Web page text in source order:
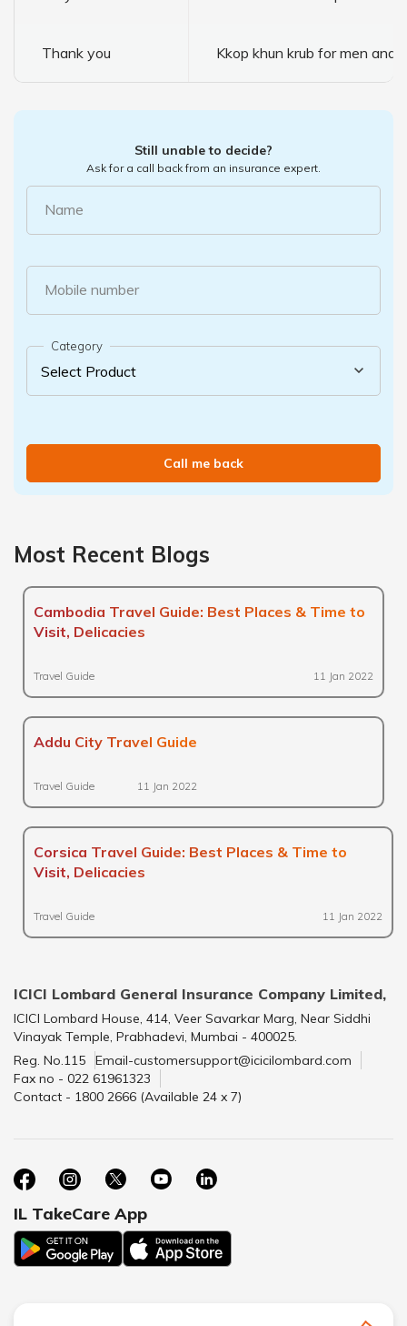
Thank you Kkop khun krub for men and
Still unable to decide?
Ask for a call back from an insurance expert.
Name
Mobile number
Category
Call me back
Most Recent Blogs
Cambodia Travel Guide: Best Places & Time to
Visit, Delicacies
Travel Guide 11 Jan 2022
Addu City Travel Guide
Travel Guide 11 Jan 2022
Corsica Travel Guide: Best Places & Time to
Visit, Delicacies
Travel Guide 11 Jan 2022
ICICI Lombard General Insurance Company Limited,
ICICI Lombard House, 414, Veer Savarkar Marg, Near Siddhi
Vinayak Temple, Prabhadevi, Mumbai - 400025.
Reg. No.115
Email-customersupport@icicilombard.com
Fax no - 022 61961323
Contact - 1800 2666 (Available 24 x 7)
IL TakeCare App